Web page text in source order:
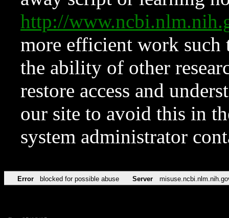
http://
more efficient work such
the ability of other
restore access and
our site to avoid this in
system administrator
Error blocked for possible abuse Server